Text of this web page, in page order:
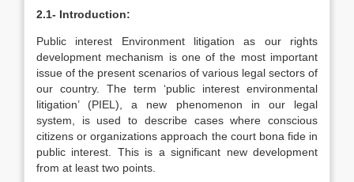
2.1- Introduction:
Public interest Environment litigation as our rights
development mechanism is one of the most important
issue of the present scenarios of various legal sectors of
our country. The term ‘public interest environmental
litigation’ (PIEL), a new phenomenon in our legal
system, is used to describe cases where conscious
citizens or organizations approach the court bona fide in
public interest. This is a significant new development
from at least two points.